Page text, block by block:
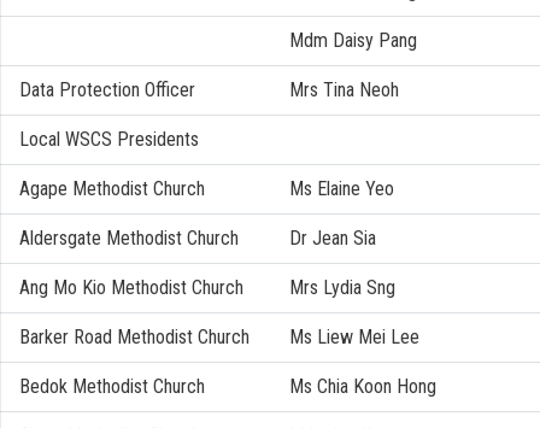
Mdm Daisy Pang
Data Protection Officer Mrs Tina Neoh
Local WSCS Presidents
Agape Methodist Church Ms Elaine Yeo
Aldersgate Methodist Church Dr Jean Sia
Ang Mo Kio Methodist Church Mrs Lydia Sng
Barker Road Methodist Church Ms Liew Mei Lee
Bedok Methodist Church Ms Chia Koon Hong